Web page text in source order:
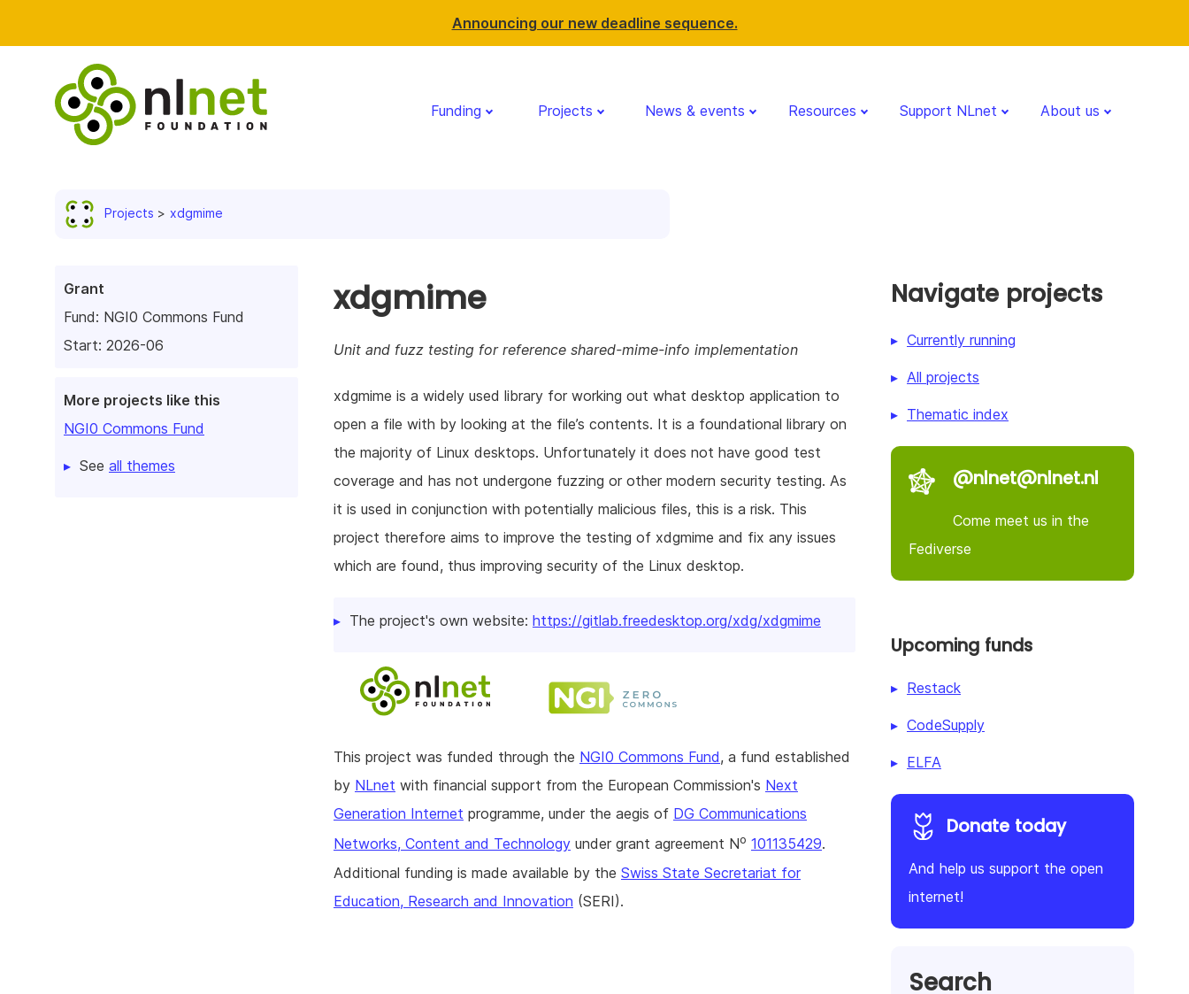
Announcing our new deadline sequence.
Funding Projects News & events Resources Support NLnet About us
Projects xdgmime
Grant
Fund: NGI0 Commons Fund
Start: 2026-06
More projects like this
NGI0 Commons Fund
See all themes
xdgmime
Unit and fuzz testing for reference shared-mime-info implementation
xdgmime is a widely used library for working out what desktop application to
open a file with by looking at the file’s contents. It is a foundational library on
the majority of Linux desktops. Unfortunately it does not have good test
coverage and has not undergone fuzzing or other modern security testing. As
it is used in conjunction with potentially malicious files, this is a risk. This
project therefore aims to improve the testing of xdgmime and fix any issues
which are found, thus improving security of the Linux desktop.
The project's own website: https://gitlab.freedesktop.org/xdg/xdgmime
This project was funded through the NGI0 Commons Fund, a fund established
by NLnet with financial support from the European Commission's Next
Generation Internet programme, under the aegis of DG Communications
Networks, Content and Technology under grant agreement No 101135429.
Additional funding is made available by the Swiss State Secretariat for
Education, Research and Innovation (SERI).
Navigate projects
Currently running
All projects
Thematic index
@nlnet@nlnet.nl
Come meet us in the
Fediverse
Upcoming funds
Restack
CodeSupply
ELFA
Donate today
And help us support the open
internet!
Search